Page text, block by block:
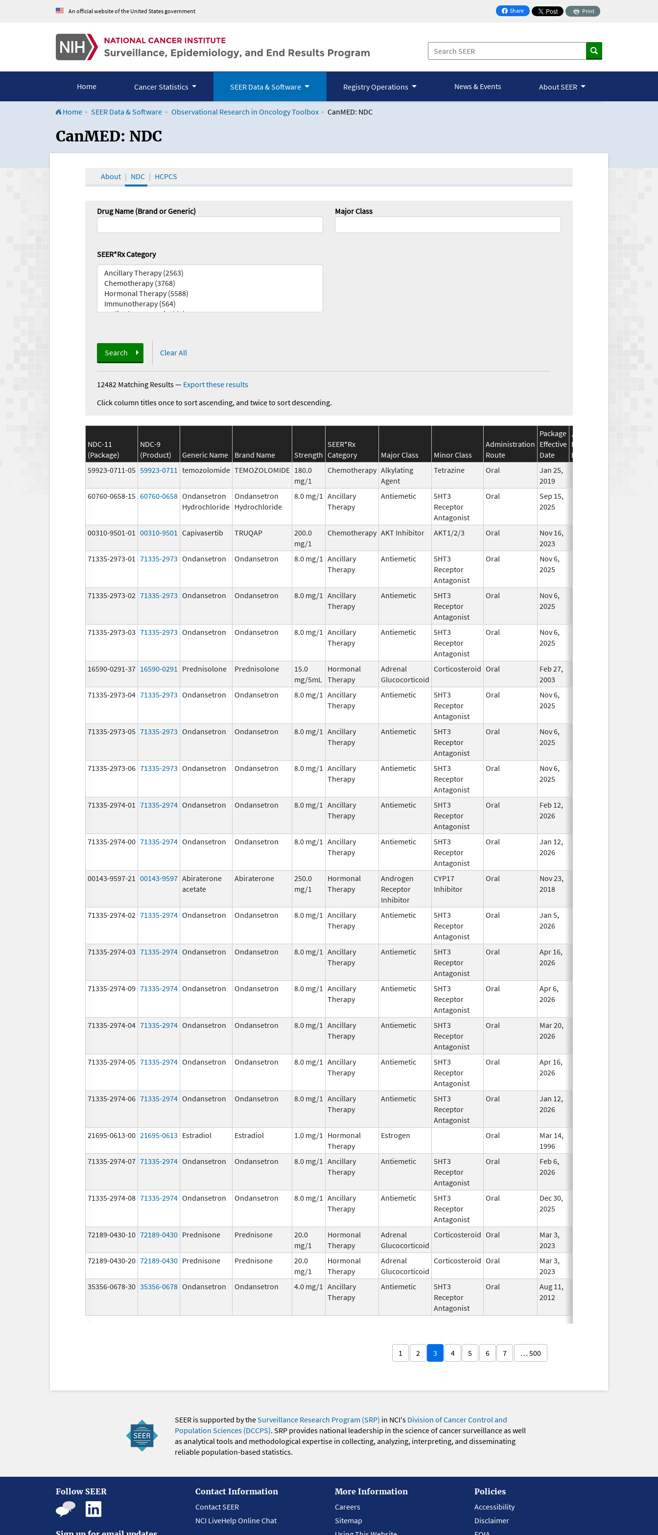
An official website of the United States government Share
on Facebook
Print
Home Cancer Statistics SEER Data & Software Registry Operations News & Events About SEER
Home SEER Data & Software Observational Research in Oncology Toolbox CanMED: NDC
CanMED and the Oncology Toolbox
CanMED: NDC
About NDC HCPCS
Drug Name (Brand or Generic) Major Class
SEER*Rx Category
Search Clear All
12482 Matching Results— Export these results
Click column titles once to sort ascending, and twice to sort descending.
NDC-11
(Package)
NDC-9
(Product)
Generic Name Brand Name Strength
SEER*Rx
Category
Major Class Minor Class
Administration
Route
Package
Effective
Date
Discontinuation
Date
59923-0711-05 59923-0711 temozolomide TEMOZOLOMIDE 180.0
mg/1
Chemotherapy Alkylating
Agent
Tetrazine Oral
Jan 25,
2019
60760-0658-15 60760-0658 Ondansetron
Hydrochloride
Ondansetron
Hydrochloride
8.0 mg/1 Ancillary
Therapy
Antiemetic
5HT3
Receptor
Antagonist
Oral
Sep 15,
2025
00310-9501-01 00310-9501 Capivasertib TRUQAP
200.0
mg/1
Chemotherapy AKT Inhibitor AKT1/2/3 Oral
Nov 16,
2023
71335-2973-01 71335-2973 Ondansetron Ondansetron 8.0 mg/1 Ancillary
Therapy
Antiemetic
5HT3
Receptor
Antagonist
Oral
Nov 6,
2025
71335-2973-02 71335-2973 Ondansetron Ondansetron 8.0 mg/1 Ancillary
Therapy
Antiemetic
5HT3
Receptor
Antagonist
Oral
Nov 6,
2025
71335-2973-03 71335-2973 Ondansetron Ondansetron 8.0 mg/1 Ancillary
Therapy
Antiemetic
5HT3
Receptor
Antagonist
Oral
Nov 6,
2025
16590-0291-37 16590-0291 Prednisolone Prednisolone
15.0
mg/5mL
Hormonal
Therapy
Adrenal
Glucocorticoid
Corticosteroid Oral
Feb 27,
2003
71335-2973-04 71335-2973 Ondansetron Ondansetron 8.0 mg/1 Ancillary
Therapy
Antiemetic
5HT3
Receptor
Antagonist
Oral
Nov 6,
2025
71335-2973-05 71335-2973 Ondansetron Ondansetron 8.0 mg/1 Ancillary
Therapy
Antiemetic
5HT3
Receptor
Antagonist
Oral
Nov 6,
2025
71335-2973-06 71335-2973 Ondansetron Ondansetron 8.0 mg/1 Ancillary
Therapy
Antiemetic
5HT3
Receptor
Antagonist
Oral
Nov 6,
2025
71335-2974-01 71335-2974 Ondansetron Ondansetron 8.0 mg/1 Ancillary
Therapy
Antiemetic
5HT3
Receptor
Antagonist
Oral
Feb 12,
2026
71335-2974-00 71335-2974 Ondansetron Ondansetron 8.0 mg/1 Ancillary
Therapy
Antiemetic
5HT3
Receptor
Antagonist
Oral
Jan 12,
2026
00143-9597-21 00143-9597 Abiraterone
acetate
Abiraterone
250.0
mg/1
Hormonal
Therapy
Androgen
Receptor
Inhibitor
CYP17
Inhibitor
Oral
Nov 23,
2018
71335-2974-02 71335-2974 Ondansetron Ondansetron 8.0 mg/1 Ancillary
Therapy
Antiemetic
5HT3
Receptor
Antagonist
Oral
Jan 5,
2026
71335-2974-03 71335-2974 Ondansetron Ondansetron 8.0 mg/1 Ancillary
Therapy
Antiemetic
5HT3
Receptor
Antagonist
Oral
Apr 16,
2026
71335-2974-09 71335-2974 Ondansetron Ondansetron 8.0 mg/1 Ancillary
Therapy
Antiemetic
5HT3
Receptor
Antagonist
Oral
Apr 6,
2026
71335-2974-04 71335-2974 Ondansetron Ondansetron 8.0 mg/1 Ancillary
Therapy
Antiemetic
5HT3
Receptor
Antagonist
Oral
Mar 20,
2026
71335-2974-05 71335-2974 Ondansetron Ondansetron 8.0 mg/1 Ancillary
Therapy
Antiemetic
5HT3
Receptor
Antagonist
Oral
Apr 16,
2026
71335-2974-06 71335-2974 Ondansetron Ondansetron 8.0 mg/1 Ancillary
Therapy
Antiemetic
5HT3
Receptor
Antagonist
Oral
Jan 12,
2026
21695-0613-00 21695-0613 Estradiol Estradiol 1.0 mg/1
Hormonal
Therapy
Estrogen Oral
Mar 14,
1996
71335-2974-07 71335-2974 Ondansetron Ondansetron 8.0 mg/1 Ancillary
Therapy
Antiemetic
5HT3
Receptor
Antagonist
Oral
Feb 6,
2026
71335-2974-08 71335-2974 Ondansetron Ondansetron 8.0 mg/1 Ancillary
Therapy
Antiemetic
5HT3
Receptor
Antagonist
Oral
Dec 30,
2025
72189-0430-10 72189-0430 Prednisone Prednisone
20.0
mg/1
Hormonal
Therapy
Adrenal
Glucocorticoid
Corticosteroid Oral
Mar 3,
2023
72189-0430-20 72189-0430 Prednisone Prednisone
20.0
mg/1
Hormonal
Therapy
Adrenal
Glucocorticoid
Corticosteroid Oral
Mar 3,
2023
35356-0678-30 35356-0678 Ondansetron Ondansetron 4.0 mg/1 Ancillary
Therapy
Antiemetic
5HT3
Receptor
Antagonist
Oral
Aug 11,
2012
1 2 3 4 5 6 7 … 500
SEER is supported by theSurveillance Research Program (SRP) in NCI's Division of Cancer Control and
Population Sciences (DCCPS). SRP provides national leadership in the science of cancer surveillance as well
as analytical tools and methodological expertise in collecting, analyzing, interpreting, and disseminating
reliable population-based statistics.
Follow SEER
Contact Information
Contact SEER
NCI LiveHelp Online Chat
More Information
Careers
Sitemap
Policies
Accessibility
Disclaimer